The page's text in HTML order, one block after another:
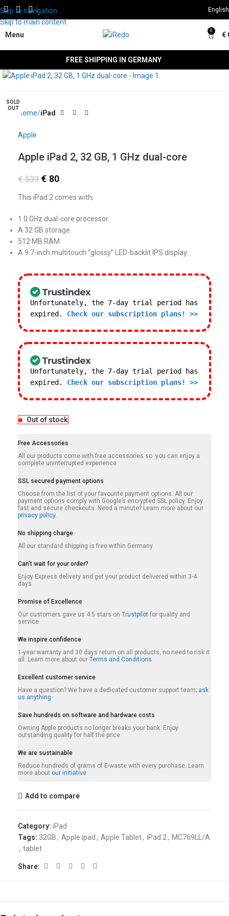
Skip to navigation
Skip to main content
English
Menu 0 €
FREE SHIPPING IN GERMANY
SOLD
OUT
Click to enlarge
Home iPad
Apple
Apple iPad 2, 32 GB, 1 GHz dual-core
€539 € 80
This iPad 2 comes with;
1.0 GHz dual-core processor.
A 32 GB storage.
512 MB RAM.
A 9.7-inch multitouch “glossy” LED-backlit IPS display.
Unfortunately, the 7-day trial period has
expired. Check our subscription plans! >>
Unfortunately, the 7-day trial period has
expired. Check our subscription plans! >>
Out of stock
Free Accessories
All our products come with free accessories so you can enjoy a
complete uninterrupted experience
SSL secured payment options
Choose from the list of your favourite payment options. All our
payment options comply with Google’s encrypted SSL policy. Enjoy
fast and secure checkouts. Need a minute? Learn more about our
privacy policy.
No shipping charge
All our standard shipping is free within Germany.
Can’t wait for your order?
Enjoy Express delivery and get your product delivered within 3-4
days
Promise of Excellence
Our customers gave us 4.5 stars on Trustpilot for quality and
service
We inspire confidence
1-year warranty and 30 days return on all products, no need to risk it
all. Learn more about our Terms and Conditions
Excellent customer service
Have a question? We have a dedicated customer support team; ask
us anything
Save hundreds on software and hardware costs
Owning Apple products no longer breaks your bank. Enjoy
outstanding quality for half the price
We are sustainable
Reduce hundreds of grams of E-waste with every purchase. Learn
more about our initiative
Add to compare
Category: iPad
Tags: 32GB, Apple ipad , Apple Tablet, iPad 2, MC769LL/A
, tablet
Share: